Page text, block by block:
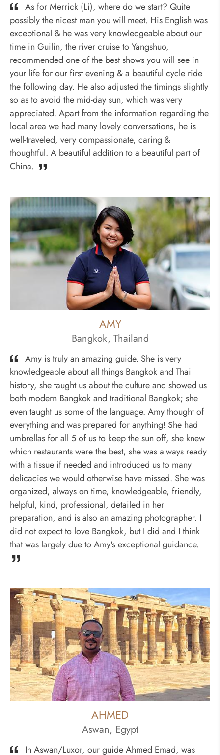
As for Merrick (Li), where do we start? Quite
possibly the nicest man you will meet. His English was
exceptional & he was very knowledgeable about our
time in Guilin, the river cruise to Yangshuo,
recommended one of the best shows you will see in
your life for our first evening & a beautiful cycle ride
the following day. He also adjusted the timings slightly
so as to avoid the mid-day sun, which was very
appreciated. Apart from the information regarding the
local area we had many lovely conversations, he is
well-traveled, very compassionate, caring &
thoughtful. A beautiful addition to a beautiful part of
China.
AMY
Bangkok, Thailand
Amy is truly an amazing guide. She is very
knowledgeable about all things Bangkok and Thai
history, she taught us about the culture and showed us
both modern Bangkok and traditional Bangkok; she
even taught us some of the language. Amy thought of
everything and was prepared for anything! She had
umbrellas for all 5 of us to keep the sun off, she knew
which restaurants were the best, she was always ready
with a tissue if needed and introduced us to many
delicacies we would otherwise have missed. She was
organized, always on time, knowledgeable, friendly,
helpful, kind, professional, detailed in her
preparation, and is also an amazing photographer. I
did not expect to love Bangkok, but I did and I think
that was largely due to Amy's exceptional guidance.
AHMED
Aswan, Egypt
In Aswan/Luxor, our guide Ahmed Emad, was